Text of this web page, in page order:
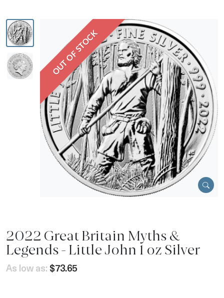
OUT OF STOCK
2022 Great Britain Myths &
Legends - Little John 1 oz Silver
As low as: $73.65